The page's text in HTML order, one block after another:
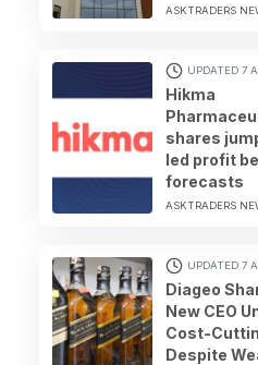
ASKTRADERS
UPDATED 7
Hikma
shares
led profit
forecasts
ASKTRADERS
UPDATED 7
Diageo
New CEO
Cost-
Despite